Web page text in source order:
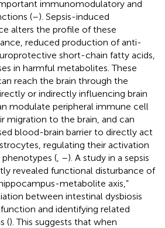
immunomodulatory and
(–). Sepsis-induced
alters the profile of these
reduced production of anti-
short-chain fatty acids,
in harmful metabolites. These
reach the brain through the
or indirectly influencing brain
modulate peripheral immune cell
migration to the brain, and can
blood-brain barrier to directly act
regulating their activation
( –). A study in a sepsis
revealed functional disturbance of
metabolite axis,”
between intestinal dysbiosis
and identifying related
(). This suggests that when